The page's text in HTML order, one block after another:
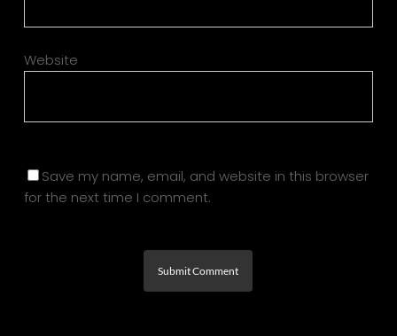
Website
Save my name, email, and website in this browser
for the next time I comment.